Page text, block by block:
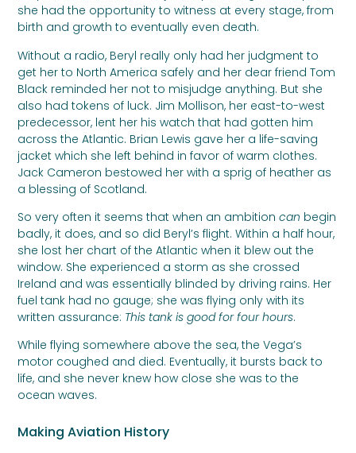
she had the opportunity to witness at every stage, from
birth and growth to eventually even death.
Without a radio, Beryl really only had her judgment to
get her to North America safely and her dear friend Tom
Black reminded her not to misjudge anything. But she
also had tokens of luck. Jim Mollison, her east-to-west
predecessor, lent her his watch that had gotten him
across the Atlantic. Brian Lewis gave her a life-saving
jacket which she left behind in favor of warm clothes.
Jack Cameron bestowed her with a sprig of heather as
a blessing of Scotland.
So very often it seems that when an ambitioncan begin
badly, it does, and so did Beryl’s flight. Within a half hour,
she lost her chart of the Atlantic when it blew out the
window. She experienced a storm as she crossed
Ireland and was essentially blinded by driving rains. Her
fuel tank had no gauge; she was flying only with its
written assurance: This tank is good for four hours.
While flying somewhere above the sea, the Vega’s
motor coughed and died. Eventually, it bursts back to
life, and she never knew how close she was to the
ocean waves.
Making Aviation History